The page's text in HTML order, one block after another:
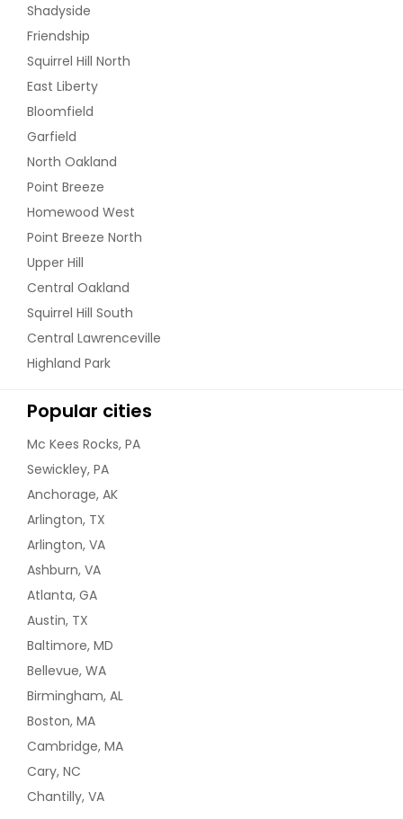
Shadyside
Friendship
Squirrel Hill North
East Liberty
Bloomfield
Garfield
North Oakland
Point Breeze
Homewood West
Point Breeze North
Upper Hill
Central Oakland
Squirrel Hill South
Central Lawrenceville
Highland Park
Popular cities
Mc Kees Rocks, PA
Sewickley, PA
Anchorage, AK
Arlington, TX
Arlington, VA
Ashburn, VA
Atlanta, GA
Austin, TX
Baltimore, MD
Bellevue, WA
Birmingham, AL
Boston, MA
Cambridge, MA
Cary, NC
Chantilly, VA